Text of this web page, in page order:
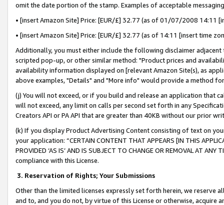
omit the date portion of the stamp. Examples of acceptable
• [insert Amazon Site] Price: [EUR/£] 32.77 (as of 01/07/2008 14:11
• [insert Amazon Site] Price: [EUR/£] 32.77 (as of 14:11 [insert time
Additionally, you must either include the following disclaimer
scripted pop-up, or other similar method: "Product prices and
availability information displayed on [relevant Amazon Site(s), as
above examples, "Details" and "More info" would provide a method
(j) You will not exceed, or if you build and release an application that
will not exceed, any limit on calls per second set forth in any
Creators API or PA API that are greater than 40KB without our prior
(k) If you display Product Advertising Content consisting of text on
your application: “CERTAIN CONTENT THAT APPEARS [IN THIS
PROVIDED ‘AS IS’ AND IS SUBJECT TO CHANGE OR REMOVAL AT
compliance with this License.
3. Reservation of Rights; Your Submissions
Other than the limited licenses expressly set forth herein, we
and to, and you do not, by virtue of this License or otherwise, acquire